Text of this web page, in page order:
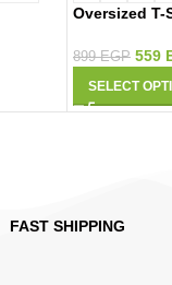
Oversized T-
899EGP 559
SELECT
FAST SHIPPING